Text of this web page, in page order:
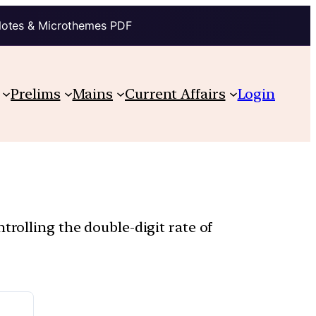
& Microthemes PDF
Prelims Mains Current Affairs Login
the double-digit rate of